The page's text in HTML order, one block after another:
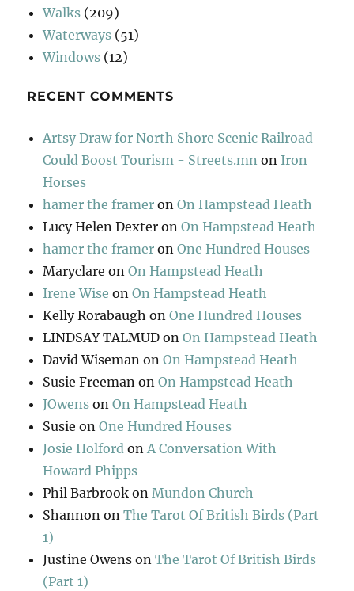
Walks (209)
Waterways (51)
Windows (12)
RECENT COMMENTS
Artsy Draw for North Shore Scenic Railroad
Could Boost Tourism - Streets.mn on Iron
Horses
hamer the framer onOn Hampstead Heath
Lucy Helen Dexter onOn Hampstead Heath
hamer the framer onOne Hundred Houses
Maryclare onOn Hampstead Heath
Irene Wise onOn Hampstead Heath
Kelly Rorabaugh onOne Hundred Houses
LINDSAY TALMUD onOn Hampstead Heath
David Wiseman onOn Hampstead Heath
Susie Freeman onOn Hampstead Heath
JOwens onOn Hampstead Heath
Susie onOne Hundred Houses
Josie Holford onA Conversation With
Howard Phipps
Phil Barbrook onMundon Church
Shannon onThe Tarot Of British Birds (Part
1)
Justine Owens onThe Tarot Of British Birds
(Part 1)